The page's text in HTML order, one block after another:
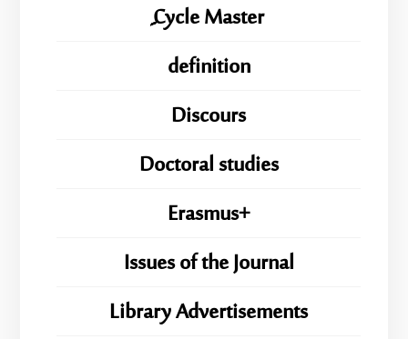
ِِِCycle Master
definition
Discours
Doctoral studies
Erasmus+
Issues of the Journal
Library Advertisements